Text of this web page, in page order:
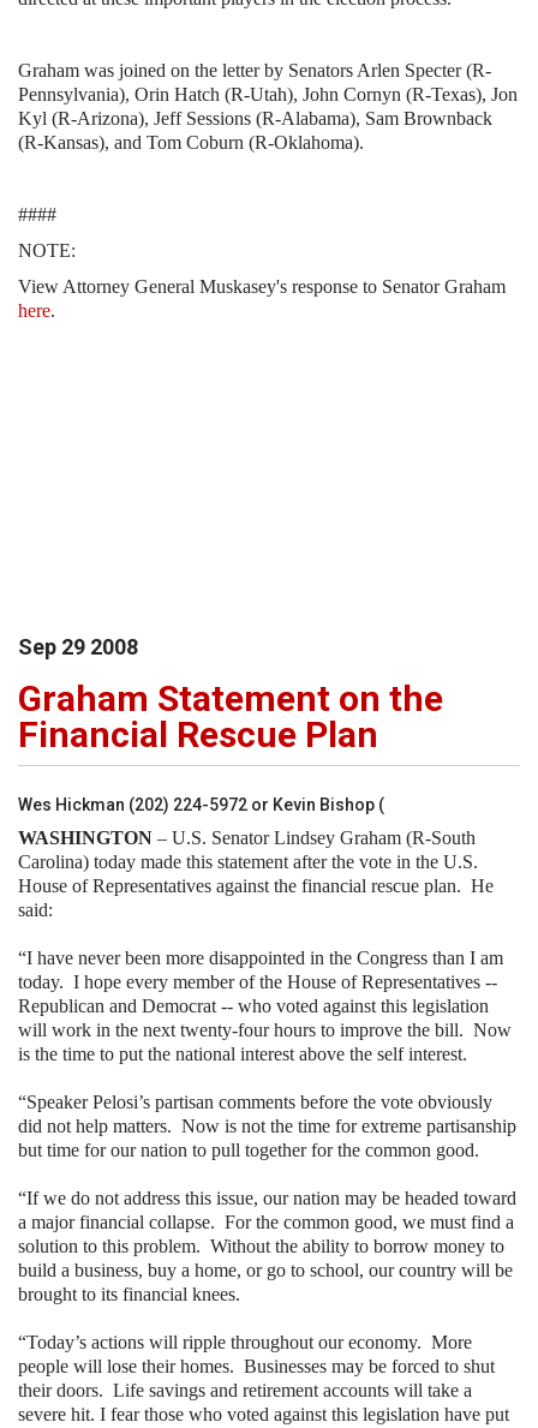
Graham was joined on the letter by Senators Arlen Specter (R-
Pennsylvania), Orin Hatch (R-Utah), John Cornyn (R-Texas), Jon
Kyl (R-Arizona), Jeff Sessions (R-Alabama), Sam Brownback
(R-Kansas), and Tom Coburn (R-Oklahoma).
####
NOTE:
View Attorney General Muskasey's response to Senator Graham
here.
Sep 29 2008
Graham Statement on the
Financial Rescue Plan
Wes Hickman (202) 224-5972 or Kevin Bishop (
WASHINGTON – U.S. Senator Lindsey Graham (R-South
Carolina) today made this statement after the vote in the U.S.
House of Representatives against the financial rescue plan. He
said:
“I have never been more disappointed in the Congress than I am
today. I hope every member of the House of Representatives --
Republican and Democrat -- who voted against this legislation
will work in the next twenty-four hours to improve the bill. Now
is the time to put the national interest above the self interest.
“Speaker Pelosi’s partisan comments before the vote obviously
did not help matters. Now is not the time for extreme partisanship
but time for our nation to pull together for the common good.
“If we do not address this issue, our nation may be headed toward
a major financial collapse. For the common good, we must find a
solution to this problem. Without the ability to borrow money to
build a business, buy a home, or go to school, our country will be
brought to its financial knees.
“Today’s actions will ripple throughout our economy. More
people will lose their homes. Businesses may be forced to shut
their doors. Life savings and retirement accounts will take a
severe hit. I fear those who voted against this legislation have put